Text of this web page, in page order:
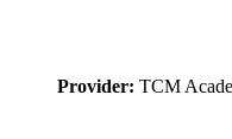
Provider: TCM